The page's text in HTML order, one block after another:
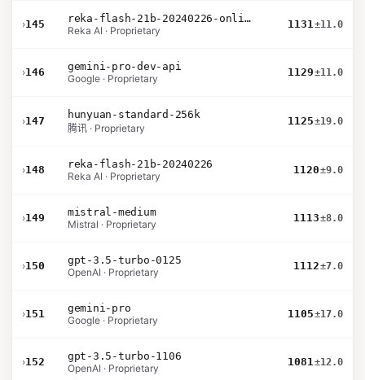
›145
reka-flash-21b-20240226-online
Reka AI · Proprietary
1131±11.0
›146
gemini-pro-dev-api
Google · Proprietary
1129±11.0
›147
hunyuan-standard-256k
腾讯 · Proprietary
1125±19.0
›148
reka-flash-21b-20240226
Reka AI · Proprietary
1120±9.0
›149
mistral-medium
Mistral · Proprietary
1113±8.0
›150
gpt-3.5-turbo-0125
OpenAI · Proprietary
1112±7.0
›151
gemini-pro
Google · Proprietary
1105±17.0
›152
gpt-3.5-turbo-1106
OpenAI · Proprietary
1081±12.0